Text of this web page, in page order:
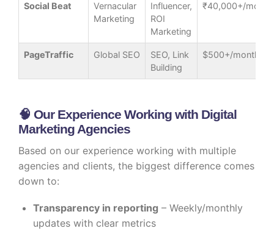
Social Beat
Vernacular
Marketing
Influencer,
ROI
Marketing
₹40,000+/month
PageTraffic Global SEO
SEO, Link
Building
$500+/month
🧠 Our Experience Working with Digital
Marketing Agencies
Based on our experience working with multiple
agencies and clients, the biggest difference comes
down to:
Transparency in reporting – Weekly/monthly
updates with clear metrics